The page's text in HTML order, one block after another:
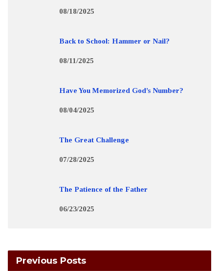
08/18/2025
Back to School: Hammer or Nail?
08/11/2025
Have You Memorized God’s Number?
08/04/2025
The Great Challenge
07/28/2025
The Patience of the Father
06/23/2025
Previous Posts